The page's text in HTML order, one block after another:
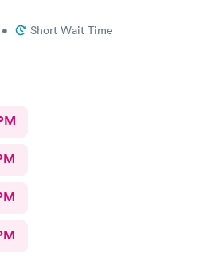
• Short Wait Time